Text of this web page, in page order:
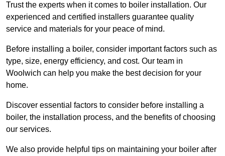
Trust the experts when it comes to boiler installation. Our
experienced and certified installers guarantee quality
service and materials for your peace of mind.
Before installing a boiler, consider important factors such as
type, size, energy efficiency, and cost. Our team in
Woolwich can help you make the best decision for your
home.
Discover essential factors to consider before installing a
boiler, the installation process, and the benefits of choosing
our services.
We also provide helpful tips on maintaining your boiler after